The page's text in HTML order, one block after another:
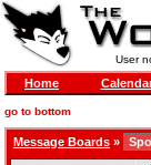
User
Home
go to bottom
Message Boards »